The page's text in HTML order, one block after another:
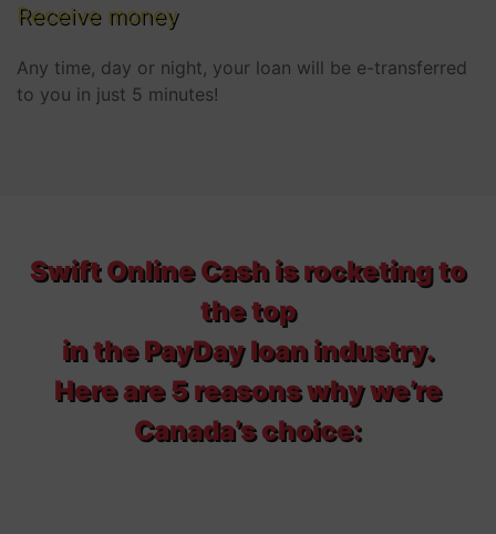
Receive money
Any time, day or night, your loan will be e-transferred
to you in just 5 minutes!
Swift Online Cash is rocketing to
the top
in the PayDay loan industry.
Here are 5 reasons why we’re
Canada’s choice: